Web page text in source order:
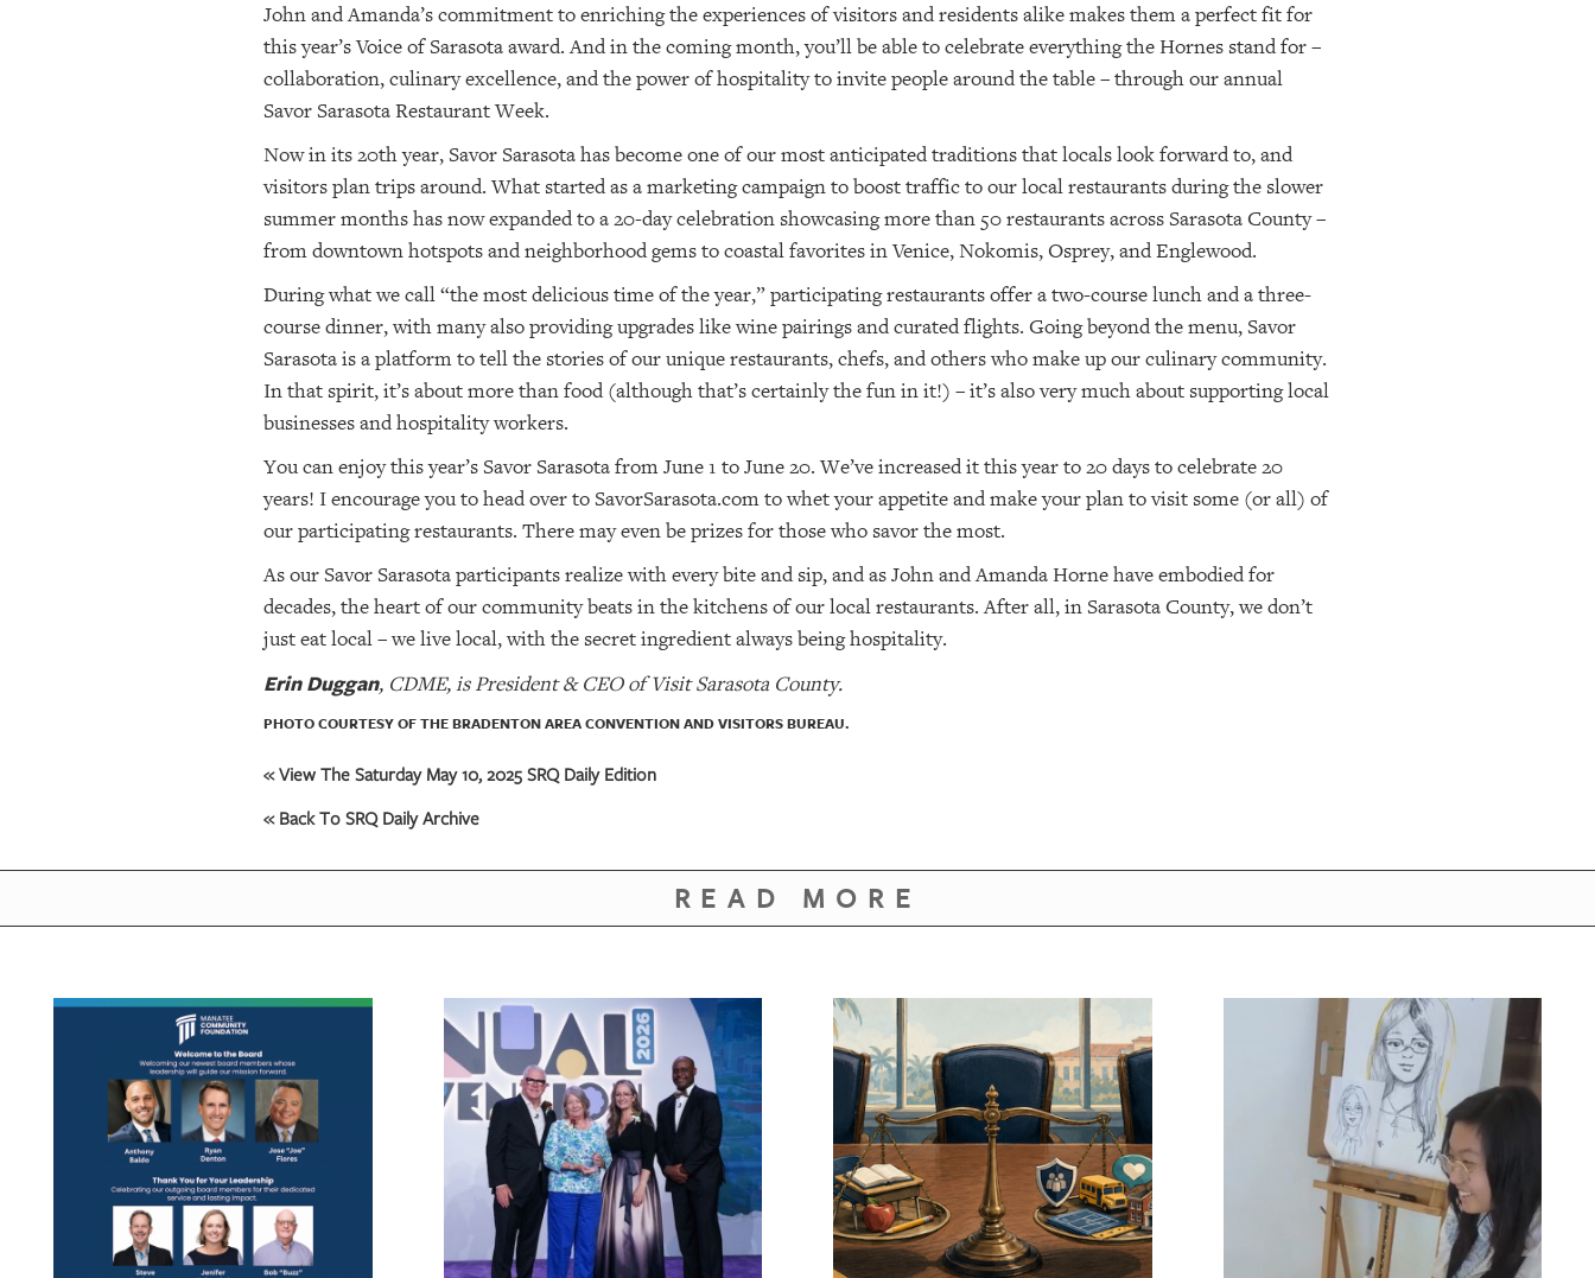
John and Amanda’s commitment to enriching the experiences of visitors and residents alike makes them a perfect fit for
this year’s Voice of Sarasota award. And in the coming month, you’ll be able to celebrate everything the Hornes stand for –
collaboration, culinary excellence, and the power of hospitality to invite people around the table – through our annual
Savor Sarasota Restaurant Week.
Now in its 20th year, Savor Sarasota has become one of our most anticipated traditions that locals look forward to, and
visitors plan trips around. What started as a marketing campaign to boost traffic to our local restaurants during the slower
summer months has now expanded to a 20-day celebration showcasing more than 50 restaurants across Sarasota County –
from downtown hotspots and neighborhood gems to coastal favorites in Venice, Nokomis, Osprey, and Englewood.
During what we call “the most delicious time of the year,” participating restaurants offer a two-course lunch and a three-
course dinner, with many also providing upgrades like wine pairings and curated flights. Going beyond the menu, Savor
Sarasota is a platform to tell the stories of our unique restaurants, chefs, and others who make up our culinary community.
In that spirit, it’s about more than food (although that’s certainly the fun in it!) – it’s also very much about supporting local
businesses and hospitality workers.
You can enjoy this year’s Savor Sarasota from June 1 to June 20. We’ve increased it this year to 20 days to celebrate 20
years! I encourage you to head over to SavorSarasota.com to whet your appetite and make your plan to visit some (or all) of
our participating restaurants. There may even be prizes for those who savor the most.
As our Savor Sarasota participants realize with every bite and sip, and as John and Amanda Horne have embodied for
decades, the heart of our community beats in the kitchens of our local restaurants. After all, in Sarasota County, we don’t
just eat local – we live local, with the secret ingredient always being hospitality.
Erin Duggan, CDME, is President & CEO of Visit Sarasota County.
PHOTO COURTESY OF THE BRADENTON AREA CONVENTION AND VISITORS BUREAU.
« View The Saturday May 10, 2025 SRQ Daily Edition
« Back To SRQ Daily Archive
READ MORE